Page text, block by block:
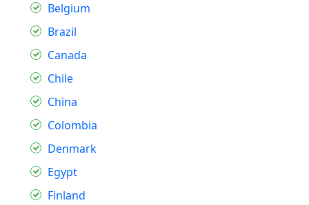
Belgium
Brazil
Canada
Chile
China
Colombia
Denmark
Egypt
Finland